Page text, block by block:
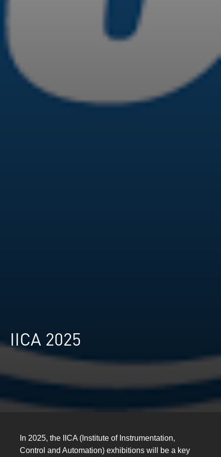
IICA 2025
In 2025, the IICA (Institute of Instrumentation,
Control and Automation) exhibitions will be a key